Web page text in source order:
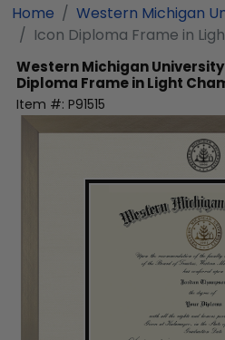
Home
Western Michigan
Icon Diploma Frame in
Western Michigan University
Diploma Frame in Light
Item #: P91515